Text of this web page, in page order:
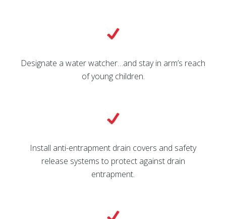
Designate a water watcher…and stay in arm’s reach
of young children.
Install anti-entrapment drain covers and safety
release systems to protect against drain
entrapment.